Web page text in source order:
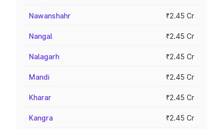
Nawanshahr ₹2.45 Cr
Nangal ₹2.45 Cr
Nalagarh ₹2.45 Cr
Mandi ₹2.45 Cr
Kharar ₹2.45 Cr
Kangra ₹2.45 Cr